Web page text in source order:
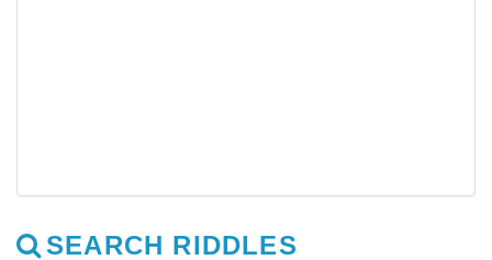
SEARCH RIDDLES